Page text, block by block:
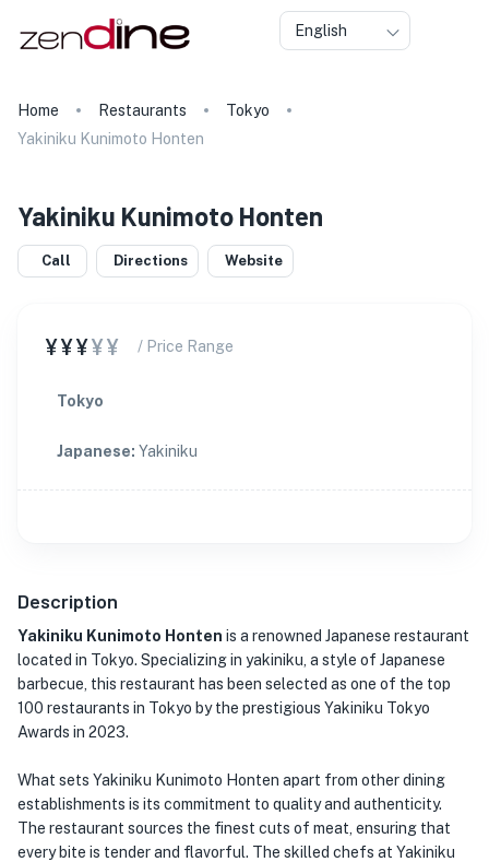
English
Home Restaurants
Tokyo
Yakiniku Kunimoto Honten
Yakiniku Kunimoto Honten
Call Directions Website
¥¥¥¥¥ / Price Range
Tokyo
Japanese: Yakiniku
Description
Yakiniku Kunimoto Honten is a renowned Japanese restaurant
located in Tokyo. Specializing in yakiniku, a style of Japanese
barbecue, this restaurant has been selected as one of the top
100 restaurants in Tokyo by the prestigious Yakiniku Tokyo
Awards in 2023.
What sets Yakiniku Kunimoto Honten apart from other dining
establishments is its commitment to quality and authenticity.
The restaurant sources the finest cuts of meat, ensuring that
every bite is tender and flavorful. The skilled chefs at Yakiniku